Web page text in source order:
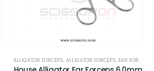
FORCEPS
ALLIGATOR FORCEPS, ALLIGATOR FORCEPS, EAR FORCEPS